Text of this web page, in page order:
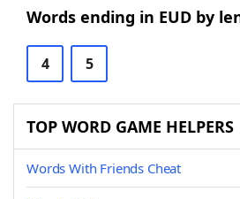
Words ending in EUD by
4 5
TOP WORD GAME HELPERS
Words With Friends Cheat